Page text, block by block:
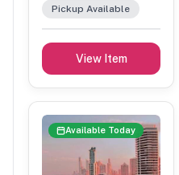
Pickup Available
View Item
Available Today